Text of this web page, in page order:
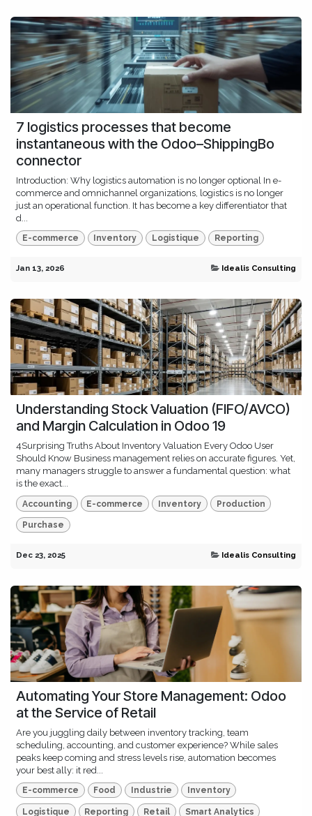
7 logistics processes that become
instantaneous with the Odoo–ShippingBo
connector
Introduction: Why logistics automation is no longer optional In e-
commerce and omnichannel organizations, logistics is no longer
just an operational function. It has become a key differentiator that
d...
E-commerce Inventory Logistique Reporting
Jan 13, 2026 Idealis Consulting
Understanding Stock Valuation (FIFO/AVCO)
and Margin Calculation in Odoo 19
4Surprising Truths About Inventory Valuation Every Odoo User
Should Know Business management relies on accurate figures. Yet,
many managers struggle to answer a fundamental question: what
is the exact...
Accounting E-commerce Inventory Production
Purchase
Dec 23, 2025 Idealis Consulting
Automating Your Store Management: Odoo
at the Service of Retail
Are you juggling daily between inventory tracking, team
scheduling, accounting, and customer experience? While sales
peaks keep coming and stress levels rise, automation becomes
your best ally: it red...
E-commerce Food Industrie Inventory
Logistique Reporting Retail Smart Analytics